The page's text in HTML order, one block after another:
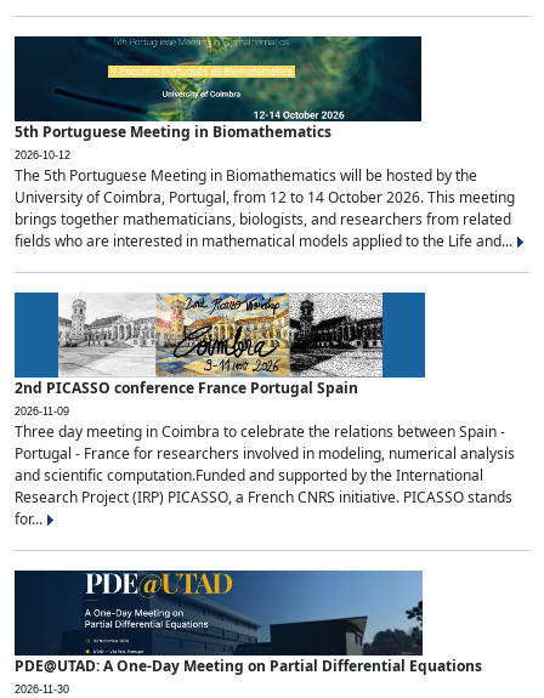
5th Portuguese Meeting in Biomathematics
2026-10-12
The 5th Portuguese Meeting in Biomathematics will be hosted by the
University of Coimbra, Portugal, from 12 to 14 October 2026. This meeting
brings together mathematicians, biologists, and researchers from related
fields who are interested in mathematical models applied to the Life and...
2nd PICASSO conference France Portugal Spain
2026-11-09
Three day meeting in Coimbra to celebrate the relations between Spain -
Portugal - France for researchers involved in modeling, numerical analysis
and scientific computation.Funded and supported by the International
Research Project (IRP) PICASSO, a French CNRS initiative. PICASSO stands
for...
PDE@UTAD: A One-Day Meeting on Partial Differential Equations
2026-11-30